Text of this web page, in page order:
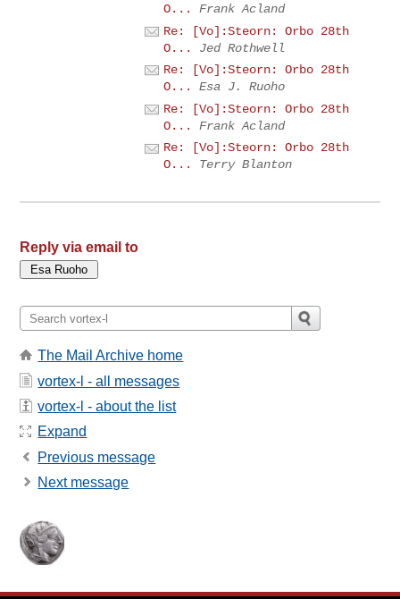
O...
Frank Acland
Re: [Vo]:Steorn: Orbo 28th
O...
Jed Rothwell
Re: [Vo]:Steorn: Orbo 28th
O...
Esa J. Ruoho
Re: [Vo]:Steorn: Orbo 28th
O...
Frank Acland
Re: [Vo]:Steorn: Orbo 28th
O...
Terry Blanton
Reply via email to
The Mail Archive home
vortex-l - all messages
vortex-l - about the list
Expand
Previous message
Next message